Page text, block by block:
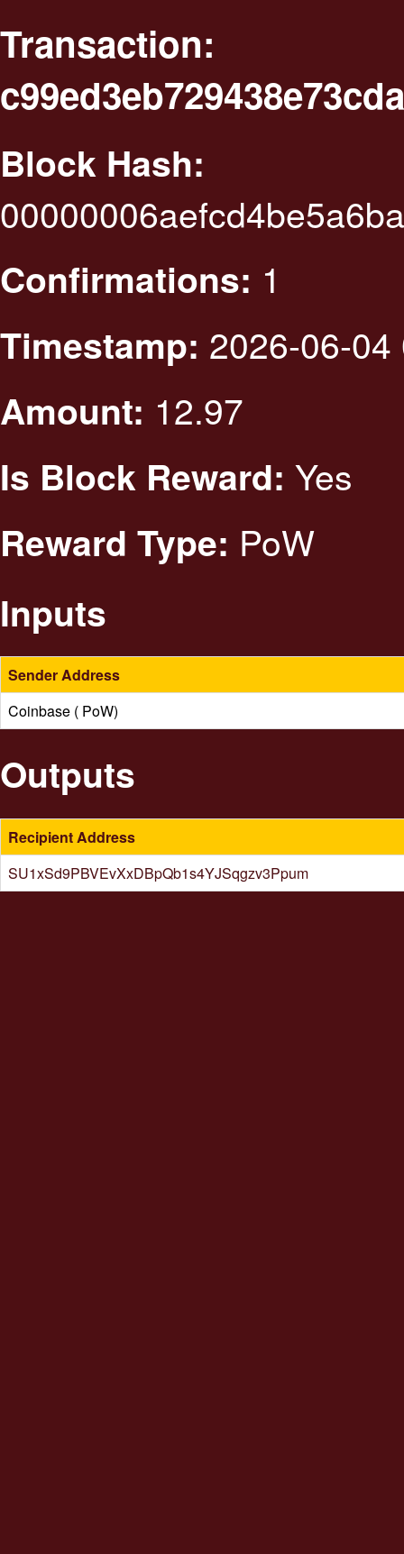
Transaction:
Block Hash:
Confirmations: 1
Timestamp: 2026-06-
Amount: 12.97
Is Block Reward: Yes
Reward Type: PoW
Inputs
Sender Address
Coinbase ( PoW)
Outputs
Recipient Address
SU1xSd9PBVEvXxDBpQb1s4YJSqgzv3Ppum